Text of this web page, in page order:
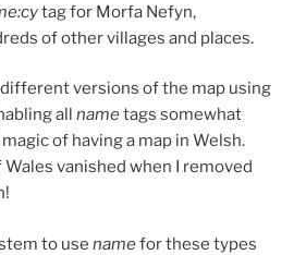
tag for Morfa Nefyn,
of other villages and places.
versions of the map using
all nametags somewhat
of having a map in Welsh.
vanished when I removed
to use namefor these types